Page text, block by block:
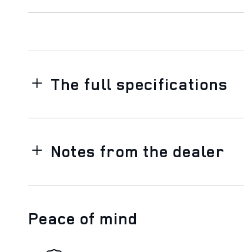
The full specifications
Notes from the dealer
Peace of mind